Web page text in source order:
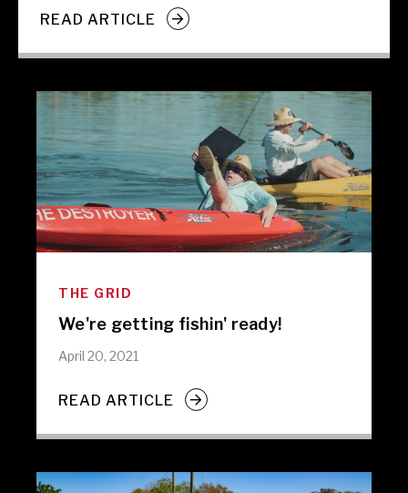
READ ARTICLE
THE GRID
We're getting fishin' ready!
April 20, 2021
READ ARTICLE